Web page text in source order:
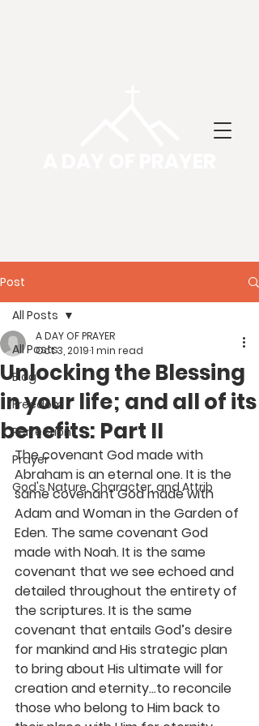
Post
All Posts
Blog
Freedom
Perfection
Prayer
God's Nature, Character, and Attrib
All Posts
Unlocking the Blessing
in your life; and all of its
benefits: Part II
A DAY OF PRAYER
Oct 3, 20191 min read
The covenant God made with
Abraham is an eternal one. It is the
same covenant God made with
Adam and Woman in the Garden of
Eden. The same covenant God
made with Noah. It is the same
covenant that we see echoed and
detailed throughout the entirety of
the scriptures. It is the same
covenant that entails God’s desire
for mankind and His strategic plan
to bring about His ultimate will for
creation and eternity…to reconcile
those who belong to Him back to